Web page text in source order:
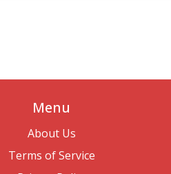
Menu
About Us
Terms of Service